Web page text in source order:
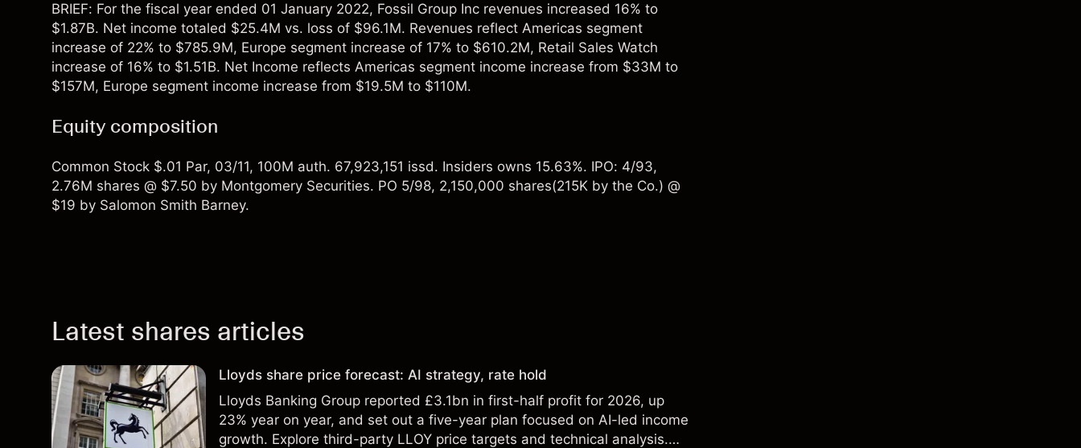
BRIEF: For the fiscal year ended 01 January 2022, Fossil Group Inc revenues increased 16% to
$1.87B. Net income totaled $25.4M vs. loss of $96.1M. Revenues reflect Americas segment
increase of 22% to $785.9M, Europe segment increase of 17% to $610.2M, Retail Sales Watch
increase of 16% to $1.51B. Net Income reflects Americas segment income increase from $33M to
$157M, Europe segment income increase from $19.5M to $110M.
Equity composition
Common Stock $.01 Par, 03/11, 100M auth. 67,923,151 issd. Insiders owns 15.63%. IPO: 4/93,
2.76M shares @ $7.50 by Montgomery Securities. PO 5/98, 2,150,000 shares(215K by the Co.) @
$19 by Salomon Smith Barney.
Latest shares articles
Lloyds share price forecast: AI strategy, rate hold
Lloyds Banking Group reported £3.1bn in first-half profit for 2026, up
23% year on year, and set out a five-year plan focused on AI-led income
growth. Explore third-party LLOY price targets and technical analysis.